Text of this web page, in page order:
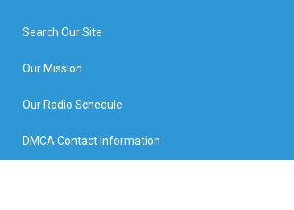
Search Our Site
Our Mission
Our Radio Schedule
DMCA Contact Information